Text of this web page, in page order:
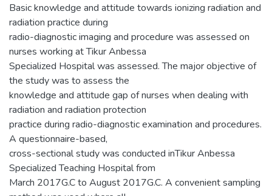
Basic knowledge and attitude towards ionizing radiation and
radiation practice during
radio-diagnostic imaging and procedure was assessed on
nurses working at Tikur Anbessa
Specialized Hospital was assessed. The major objective of
the study was to assess the
knowledge and attitude gap of nurses when dealing with
radiation and radiation protection
practice during radio-diagnostic examination and procedures.
A questionnaire-based,
cross-sectional study was conducted inTikur Anbessa
Specialized Teaching Hospital from
March 2017G.C to August 2017G.C. A convenient sampling